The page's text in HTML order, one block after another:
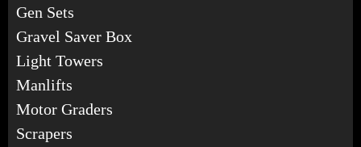
Gen Sets
Gravel Saver Box
Light Towers
Manlifts
Motor Graders
Scrapers